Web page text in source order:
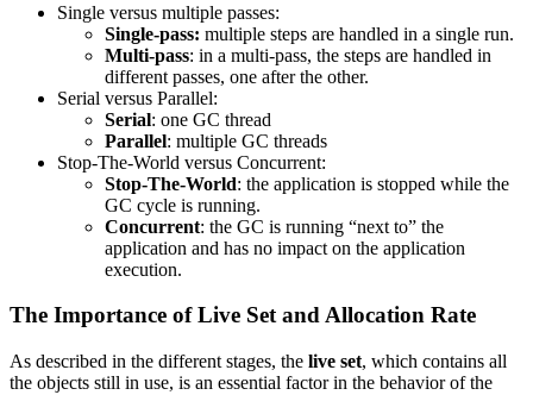
Single versus multiple passes:
Single-pass: multiple steps are handled in a single run.
Multi-pass: in a multi-pass, the steps are handled in
different passes, one after the other.
Serial versus Parallel:
Serial: one GC thread
Parallel: multiple GC threads
Stop-The-World versus Concurrent:
Stop-The-World: the application is stopped while the
GC cycle is running.
Concurrent: the GC is running “next to” the
application and has no impact on the application
execution.
The Importance of Live Set and Allocation Rate
As described in the different stages, the live set, which contains all
the objects still in use, is an essential factor in the behavior of the